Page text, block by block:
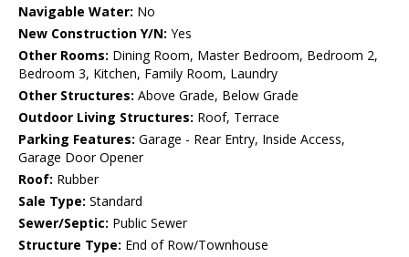
Navigable Water: No
New Construction Y/N: Yes
Other Rooms: Dining Room, Master Bedroom, Bedroom 2,
Bedroom 3, Kitchen, Family Room, Laundry
Other Structures: Above Grade, Below Grade
Outdoor Living Structures: Roof, Terrace
Parking Features: Garage - Rear Entry, Inside Access,
Garage Door Opener
Roof: Rubber
Sale Type: Standard
Sewer/Septic: Public Sewer
Structure Type: End of Row/Townhouse